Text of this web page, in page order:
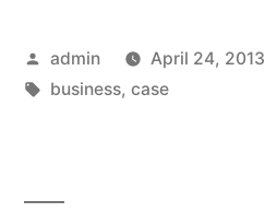
Posted
by
admin April 24, 2013
Tags:
business, case